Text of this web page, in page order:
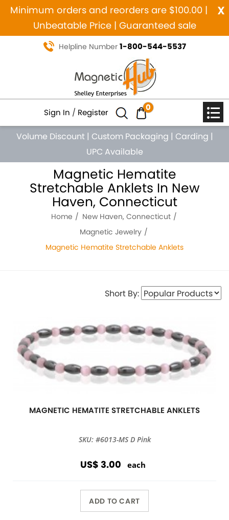
x
Minimum orders and reorders are $100.00 |
Unbeatable Price | Guaranteed sale
Helpline Number 1-800-544-5537
Sign In / Register 0
Volume Discount | Custom Packaging | Carding |
UPC Available
Magnetic Hematite
Stretchable Anklets In New
Haven, Connecticut
Home
New Haven, Connecticut
Magnetic Jewelry
Magnetic Hematite Stretchable Anklets
Short By:
MAGNETIC HEMATITE STRETCHABLE ANKLETS
SKU: #6013-MS D Pink
US$ 3.00 each
ADD TO CART